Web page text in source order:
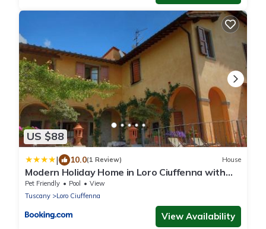
US $88
| 10.0(1 Review) House
Modern Holiday Home in Loro Ciuffenna with
Pool
Pet Friendly Pool
View
Tuscany
Loro Ciuffenna
View Availability